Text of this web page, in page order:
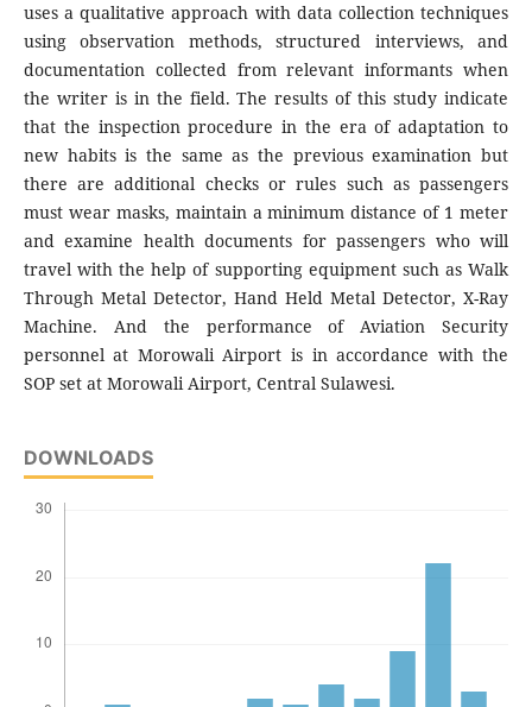
uses a qualitative approach with data collection techniques
using observation methods, structured interviews, and
documentation collected from relevant informants when
the writer is in the field. The results of this study indicate
that the inspection procedure in the era of adaptation to
new habits is the same as the previous examination but
there are additional checks or rules such as passengers
must wear masks, maintain a minimum distance of 1 meter
and examine health documents for passengers who will
travel with the help of supporting equipment such as Walk
Through Metal Detector, Hand Held Metal Detector, X-Ray
Machine. And the performance of Aviation Security
personnel at Morowali Airport is in accordance with the
SOP set at Morowali Airport, Central Sulawesi.
DOWNLOADS